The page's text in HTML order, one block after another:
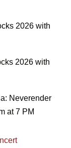
2026 with
2026 with
Neverender
at 7 PM